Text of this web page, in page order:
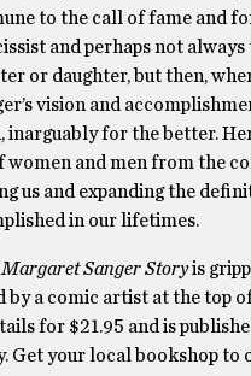
to the call of fame and
and perhaps not
or daughter, but then,
vision and
inarguably for the better.
women and men from the
us and expanding the
in our lifetimes.
Sanger Storyis
by a comic artist at the top
for $21.95 and is
Get your local bookshop to